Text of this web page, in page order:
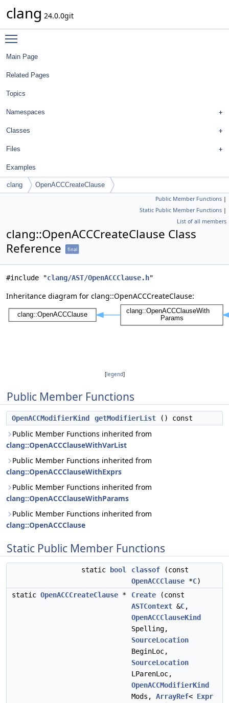
clang 24.0.0git
Main Page
Related Pages
Topics
Namespaces
Classes
Files
Examples
clang OpenACCCreateClause
Public Member Functions |
Static Public Member Functions |
List of all members
clang::OpenACCCreateClause Class
Reference
final
#include "clang/AST/OpenACCClause.h"
Inheritance diagram for clang::OpenACCCreateClause:
[legend]
Public Member Functions
OpenACCModifierKind getModifierList () const
Public Member Functions inherited from
clang::OpenACCClauseWithVarList
Public Member Functions inherited from
clang::OpenACCClauseWithExprs
Public Member Functions inherited from
clang::OpenACCClauseWithParams
Public Member Functions inherited from
clang::OpenACCClause
Static Public Member Functions
static bool classof (const
OpenACCClause *C)
static OpenACCCreateClause * Create (const
ASTContext &C,
OpenACCClauseKind
Spelling,
SourceLocation
BeginLoc,
SourceLocation
LParenLoc,
OpenACCModifierKind
Mods, ArrayRef< Expr